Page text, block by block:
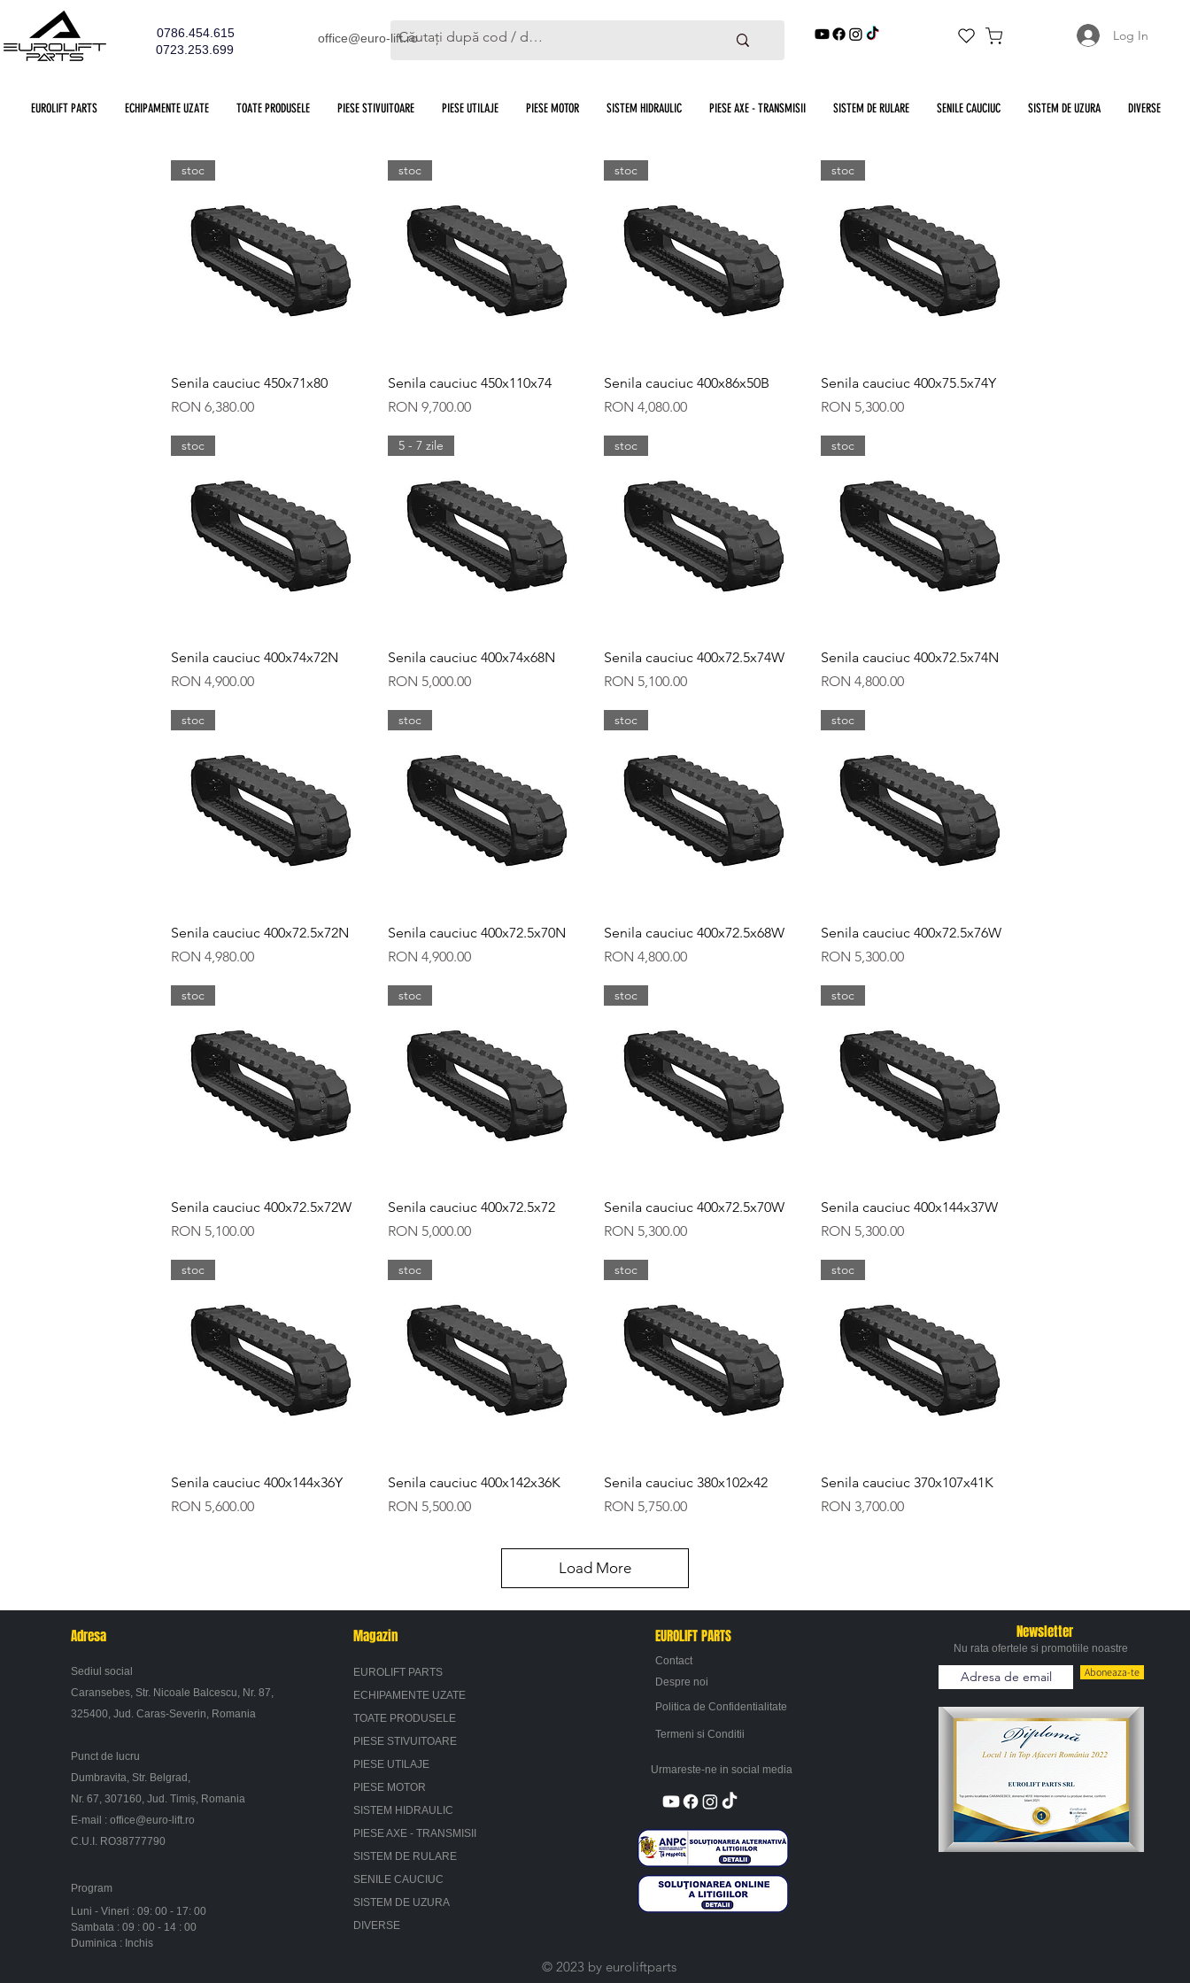
0786.454.615
0723.253.699
office@euro-lift.ro Log In
EUROLIFT PARTS ECHIPAMENTE UZATE TOATE PRODUSELE PIESE STIVUITOARE PIESE UTILAJE PIESE MOTOR SISTEM HIDRAULIC PIESE AXE - TRANSMISII SISTEM DE RULARE SENILE CAUCIUC SISTEM DE UZURA DIVERSE
Quick View
stoc
Senila cauciuc 450x71x80
Price
RON 6,380.00
Quick View
stoc
Senila cauciuc 450x110x74
Price
RON 9,700.00
Quick View
stoc
Senila cauciuc 400x86x50B
Price
RON 4,080.00
Quick View
stoc
Senila cauciuc 400x75.5x74Y
Price
RON 5,300.00
Quick View
stoc
Senila cauciuc 400x74x72N
Price
RON 4,900.00
Quick View
5 - 7 zile
Senila cauciuc 400x74x68N
Price
RON 5,000.00
Quick View
stoc
Senila cauciuc 400x72.5x74W
Price
RON 5,100.00
Quick View
stoc
Senila cauciuc 400x72.5x74N
Price
RON 4,800.00
Quick View
stoc
Senila cauciuc 400x72.5x72N
Price
RON 4,980.00
Quick View
stoc
Senila cauciuc 400x72.5x70N
Price
RON 4,900.00
Quick View
stoc
Senila cauciuc 400x72.5x68W
Price
RON 4,800.00
Quick View
stoc
Senila cauciuc 400x72.5x76W
Price
RON 5,300.00
Quick View
stoc
Senila cauciuc 400x72.5x72W
Price
RON 5,100.00
Quick View
stoc
Senila cauciuc 400x72.5x72
Price
RON 5,000.00
Quick View
stoc
Senila cauciuc 400x72.5x70W
Price
RON 5,300.00
Quick View
stoc
Senila cauciuc 400x144x37W
Price
RON 5,300.00
Quick View
stoc
Senila cauciuc 400x144x36Y
Price
RON 5,600.00
Quick View
stoc
Senila cauciuc 400x142x36K
Price
RON 5,500.00
Quick View
stoc
Senila cauciuc 380x102x42
Price
RON 5,750.00
Quick View
stoc
Senila cauciuc 370x107x41K
Price
RON 3,700.00
Load More
Adresa
Sediul social
Caransebes, Str. Nicoale Balcescu, Nr. 87,
325400, Jud. Caras-Severin, Romania
Punct de lucru
Dumbravita, Str. Belgrad,
Nr. 67, 307160, Jud. Timiș, Romania
E-mail : office@euro-lift.ro
C.U.I. RO38777790
Program
Luni - Vineri : 09: 00 - 17: 00
Sambata : 09 : 00 - 14 : 00
Duminica : Inchis
Magazin
EUROLIFT PARTS
ECHIPAMENTE UZATE
TOATE PRODUSELE
PIESE STIVUITOARE
PIESE UTILAJE
PIESE MOTOR
SISTEM HIDRAULIC
PIESE AXE - TRANSMISII
SISTEM DE RULARE
SENILE CAUCIUC
SISTEM DE UZURA
DIVERSE
EUROLIFT PARTS
Contact
Despre noi
Politica de Confidentialitate
Termeni si Conditii
Urmareste-ne in social media
Newsletter
Nu rata ofertele si promotiile noastre
Aboneaza-te
© 2023 by euroliftparts